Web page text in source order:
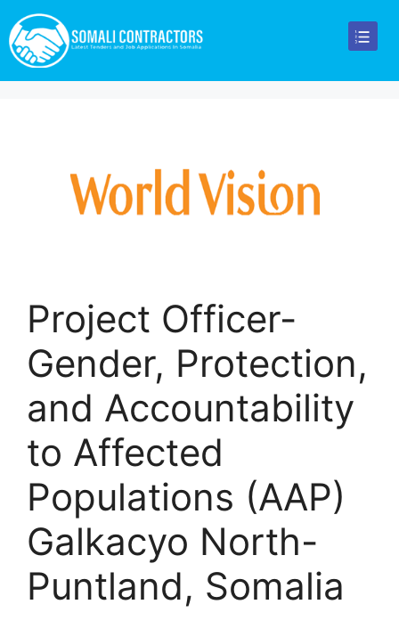
Project Officer-
Gender, Protection,
and Accountability
to Affected
Populations (AAP)
Galkacyo North-
Puntland, Somalia